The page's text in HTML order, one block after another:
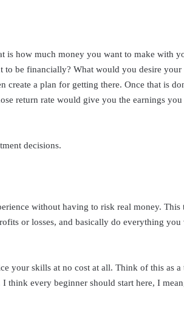
is how much money you want to make with
be financially? What would you desire your
create a plan for getting there. Once that is
return rate would give you the earnings
decisions.
without having to risk real money. This
or losses, and basically do everything you
your skills at no cost at all. Think of this as a
every beginner should start here, I